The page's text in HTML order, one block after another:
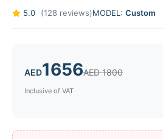
5.0 (128 reviews)MODEL: Custom
AED1656AED 1800
Inclusive of VAT